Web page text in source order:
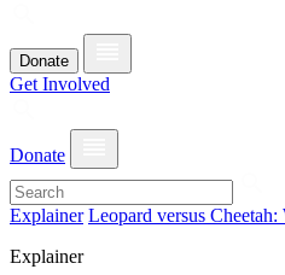
Donate
Get Involved
Donate
Explainer Leopard versus
Explainer